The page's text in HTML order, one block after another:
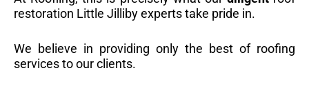
restoration Little Jilliby experts take pride in.
We believe in providing only the best of roofing
services to our clients.